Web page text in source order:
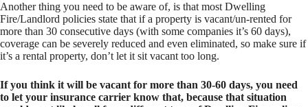
Another thing you need to be aware of, is that most Dwelling
Fire/Landlord policies state that if a property is vacant/un-rented for
more than 30 consecutive days (with some companies it’s 60 days),
coverage can be severely reduced and even eliminated, so make sure if
it’s a rental property, don’t let it sit vacant too long.
If you think it will be vacant for more than 30-60 days, you need
to let your insurance carrier know that, because that situation